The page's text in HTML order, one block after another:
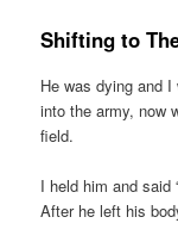
Shifting to
He was dying and
into the army, now
field.
I held him and said
After he left his